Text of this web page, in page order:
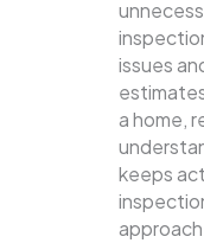
issues
a home,
keeps